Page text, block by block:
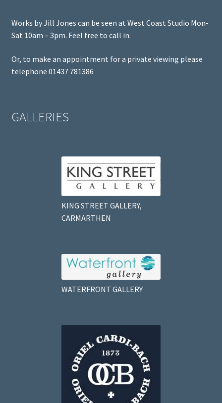
Works by Jill Jones can be seen at West Coast Studio Mon-
Sat 10am – 3pm. Feel free to call in.
Or, to make an appointment for a private viewing please
telephone 01437 781386
GALLERIES
KING STREET GALLERY,
CARMARTHEN
WATERFRONT GALLERY